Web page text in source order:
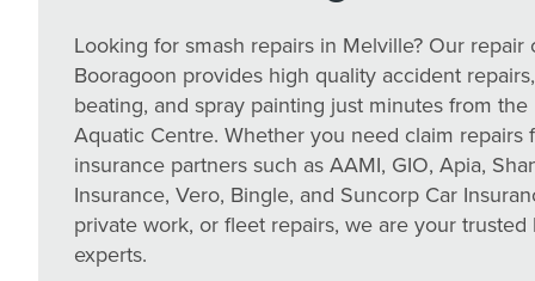
Looking for smash repairs in Melville? Our repair
Booragoon provides high quality accident
beating, and spray painting just minutes from
Aquatic Centre. Whether you need claim repairs
insurance partners such as AAMI, GIO, Apia,
Insurance, Vero, Bingle, and Suncorp Car
private work, or fleet repairs, we are your trusted
experts.